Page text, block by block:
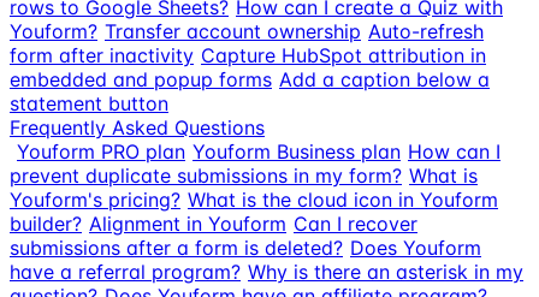
rows to Google Sheets? How can I create a Quiz with
Youform? Transfer account ownership Auto-refresh
form after inactivity Capture HubSpot attribution in
embedded and popup forms Add a caption below a
statement button
Frequently Asked Questions
Youform PRO plan Youform Business plan How can I
prevent duplicate submissions in my form? What is
Youform's pricing? What is the cloud icon in Youform
builder? Alignment in Youform Can I recover
submissions after a form is deleted? Does Youform
have a referral program? Why is there an asterisk in my